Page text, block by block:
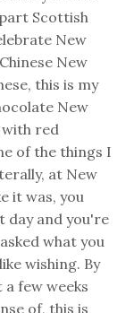
Scottish
New
New
this is my
New
with red
of the things I
at New
it was, you
day and you're
what you
wishing. By
a few weeks
of, this is